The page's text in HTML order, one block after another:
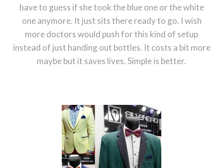
have to guess if she took the blue one or the white
one anymore. It just sits there ready to go. I wish
more doctors would push for this kind of setup
instead of just handing out bottles. It costs a bit more
maybe but it saves lives. Simple is better.